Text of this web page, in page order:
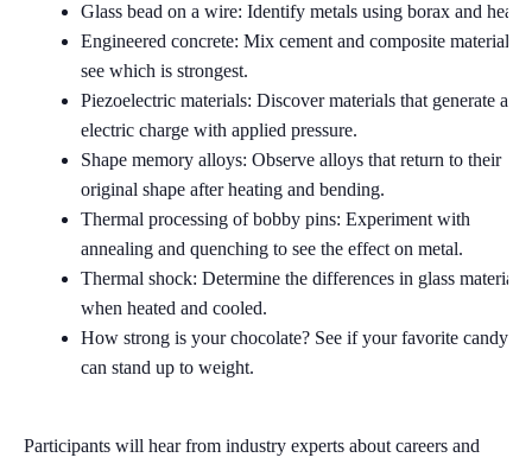
Glass bead on a wire: Identify metals using borax and heat.
Engineered concrete: Mix cement and composite materials
see which is strongest.
Piezoelectric materials: Discover materials that generate an
electric charge with applied pressure.
Shape memory alloys: Observe alloys that return to their
original shape after heating and bending.
Thermal processing of bobby pins: Experiment with
annealing and quenching to see the effect on metal.
Thermal shock: Determine the differences in glass materials
when heated and cooled.
How strong is your chocolate? See if your favorite candy
can stand up to weight.
Participants will hear from industry experts about careers and